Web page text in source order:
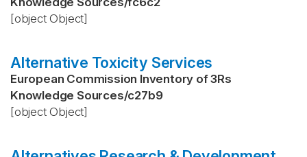
[object Object]
Alternative Toxicity Services
European Commission Inventory of 3Rs
Knowledge Sources/c27b9
[object Object]